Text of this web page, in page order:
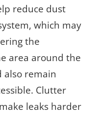
reduce dust
which may
the
area around the
remain
Clutter
leaks harder